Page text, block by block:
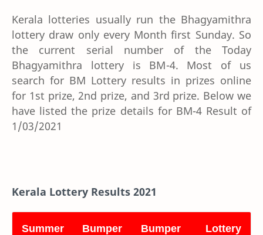
Kerala lotteries usually run the Bhagyamithra
lottery draw only every Month first Sunday. So
the current serial number of the Today
Bhagyamithra lottery is BM-4. Most of us
search for BM Lottery results in prizes online
for 1st prize, 2nd prize, and 3rd prize. Below we
have listed the prize details for BM-4 Result of
1/03/2021
Kerala Lottery Results 2021
Summer Bumper
Bumper Lottery